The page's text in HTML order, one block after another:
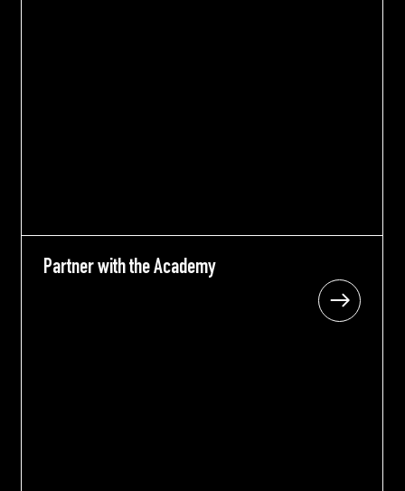
Partner with the AcademyPartner with the Academy